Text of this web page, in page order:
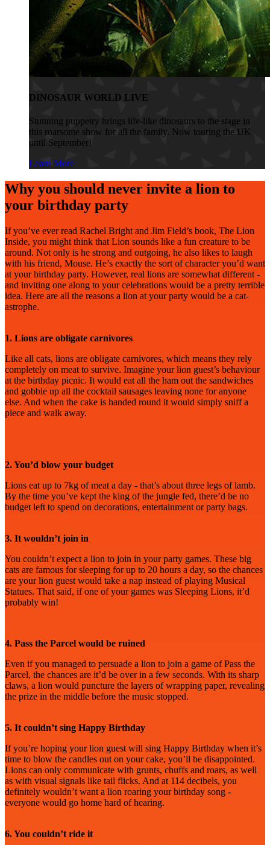
DINOSAUR WORLD LIVE
Stunning puppetry brings life-like dinosaurs to the stage in
this roarsome show for all the family. Now touring the UK
until September!
Learn More
Why you should never invite a lion to
your birthday party
If you’ve ever read Rachel Bright and Jim Field’s book, The Lion
Inside, you might think that Lion sounds like a fun creature to be
around. Not only is he strong and outgoing, he also likes to laugh
with his friend, Mouse. He’s exactly the sort of character you’d want
at your birthday party. However, real lions are somewhat different -
and inviting one along to your celebrations would be a pretty terrible
idea. Here are all the reasons a lion at your party would be a cat-
astrophe.
1. Lions are obligate carnivores
Like all cats, lions are obligate carnivores, which means they rely
completely on meat to survive. Imagine your lion guest’s behaviour
at the birthday picnic. It would eat all the ham out the sandwiches
and gobble up all the cocktail sausages leaving none for anyone
else. And when the cake is handed round it would simply sniff a
piece and walk away.
2. You’d blow your budget
Lions eat up to 7kg of meat a day - that’s about three legs of lamb.
By the time you’ve kept the king of the jungle fed, there’d be no
budget left to spend on decorations, entertainment or party bags.
3. It wouldn’t join in
You couldn’t expect a lion to join in your party games. These big
cats are famous for sleeping for up to 20 hours a day, so the chances
are your lion guest would take a nap instead of playing Musical
Statues. That said, if one of your games was Sleeping Lions, it’d
probably win!
4. Pass the Parcel would be ruined
Even if you managed to persuade a lion to join a game of Pass the
Parcel, the chances are it’d be over in a few seconds. With its sharp
claws, a lion would puncture the layers of wrapping paper, revealing
the prize in the middle before the music stopped.
5. It couldn’t sing Happy Birthday
If you’re hoping your lion guest will sing Happy Birthday when it’s
time to blow the candles out on your cake, you’ll be disappointed.
Lions can only communicate with grunts, chuffs and roars, as well
as with visual signals like tail flicks. And at 114 decibels, you
definitely wouldn’t want a lion roaring your birthday song -
everyone would go home hard of hearing.
6. You couldn’t ride it